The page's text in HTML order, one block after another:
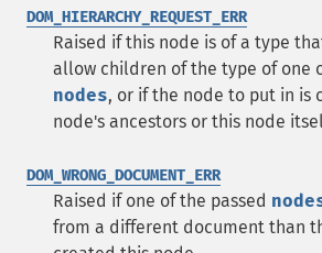
DOM_HIERARCHY_REQUEST_ERR
Raised if this node is of a type
allow children of the type of one
nodes, or if the node to put in is
node's ancestors or this node
DOM_WRONG_DOCUMENT_ERR
Raised if one of the passed
from a different document than